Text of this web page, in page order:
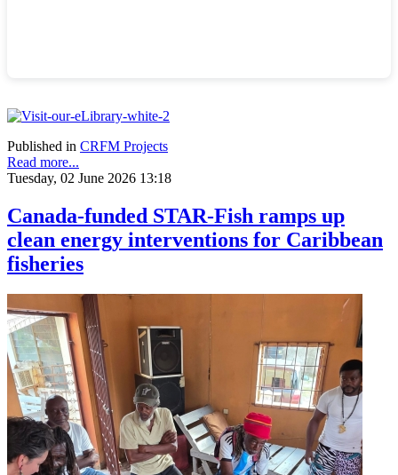
Published in CRFM Projects
Read more...
Tuesday, 02 June 2026 13:18
Canada-funded STAR-Fish ramps up
clean energy interventions for Caribbean
fisheries